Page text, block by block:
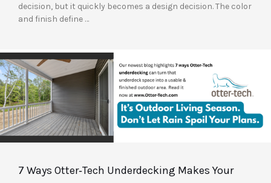
decision, but it quickly becomes a design decision. The color
and finish define …
7 Ways Otter‑Tech Underdecking Makes Your